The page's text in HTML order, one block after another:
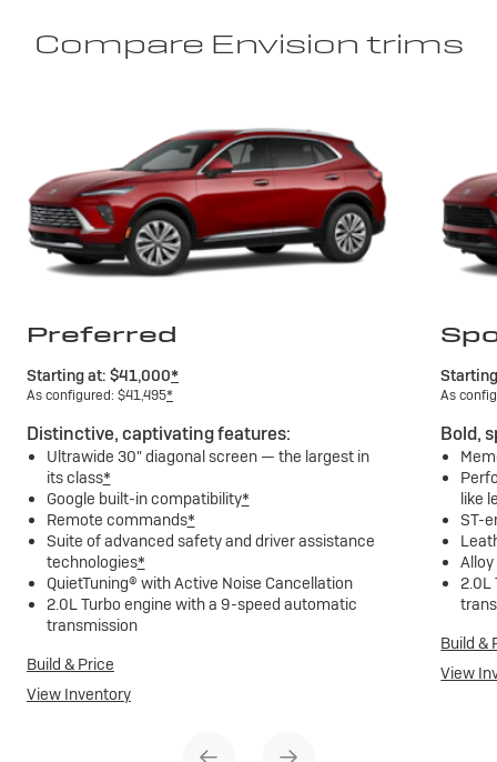
Compare Envision trims
Preferred
Starting at: $41,000*
As configured: $41,495*
Distinctive, captivating features:
Ultrawide 30" diagonal screen — the largest in
its class*
Google built-in compatibility*
Remote commands*
Suite of advanced safety and driver assistance
technologies*
QuietTuning® with Active Noise Cancellation
2.0L Turbo engine with a 9-speed automatic
transmission
Build & Price
View Inventory
As
Bold,
like
ST-
2.0L
Build &
View